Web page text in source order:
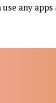
any apps